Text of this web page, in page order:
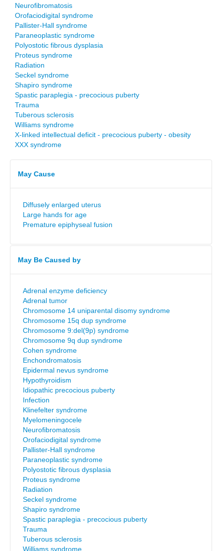
Neurofibromatosis
Orofaciodigital syndrome
Pallister-Hall syndrome
Paraneoplastic syndrome
Polyostotic fibrous dysplasia
Proteus syndrome
Radiation
Seckel syndrome
Shapiro syndrome
Spastic paraplegia - precocious puberty
Trauma
Tuberous sclerosis
Williams syndrome
X-linked intellectual deficit - precocious puberty - obesity
XXX syndrome
May Cause
Diffusely enlarged uterus
Large hands for age
Premature epiphyseal fusion
May Be Caused by
Adrenal enzyme deficiency
Adrenal tumor
Chromosome 14 uniparental disomy syndrome
Chromosome 15q dup syndrome
Chromosome 9:del(9p) syndrome
Chromosome 9q dup syndrome
Cohen syndrome
Enchondromatosis
Epidermal nevus syndrome
Hypothyroidism
Idiopathic precocious puberty
Infection
Klinefelter syndrome
Myelomeningocele
Neurofibromatosis
Orofaciodigital syndrome
Pallister-Hall syndrome
Paraneoplastic syndrome
Polyostotic fibrous dysplasia
Proteus syndrome
Radiation
Seckel syndrome
Shapiro syndrome
Spastic paraplegia - precocious puberty
Trauma
Tuberous sclerosis
Williams syndrome